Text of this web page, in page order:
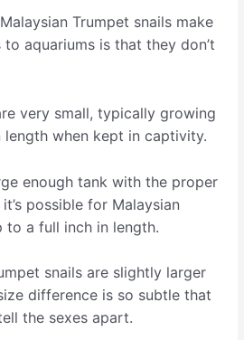
Trumpet snails make
aquariums is that they don’t
very small, typically growing
when kept in captivity.
enough tank with the proper
possible for Malaysian
a full inch in length.
snails are slightly larger
difference is so subtle that
the sexes apart.